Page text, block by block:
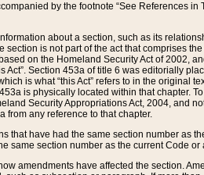
by the footnote “See References
about a section, such as its
section is not part of the act that comprises
on the Homeland Security Act of 2002,
Act”. Section 453a of title 6 was editorially
is what “this Act” refers to in the original
is physically located within that chapter.
Security Appropriations Act, 2004, and
from any reference to that chapter.
that have had the same section number as
same section number as the current Code or
amendments have affected the section.